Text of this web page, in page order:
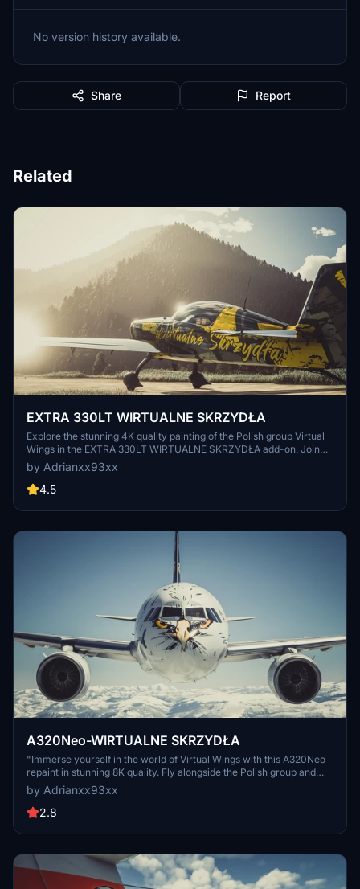
No version history available.
Share Report
Related
EXTRA 330LT WIRTUALNE SKRZYDŁA
Explore the stunning 4K quality painting of the Polish group Virtual
Wings in the EXTRA 330LT WIRTUALNE SKRZYDŁA add-on. Join
them on Discord to fly together and enhance your flight simulation
experience.
by Adrianxx93xx
4.5
A320Neo-WIRTUALNE SKRZYDŁA
"Immerse yourself in the world of Virtual Wings with this A320Neo
repaint in stunning 8K quality. Fly alongside the Polish group and
join their community on Discord. Experience aviation like never
before!"
by Adrianxx93xx
2.8